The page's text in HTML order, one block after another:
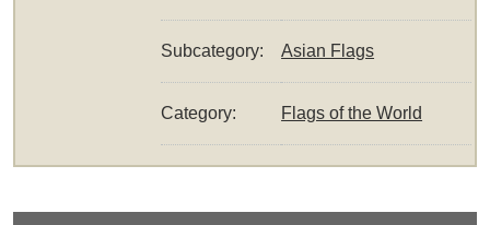
Subcategory: Asian Flags
Category: Flags of the World